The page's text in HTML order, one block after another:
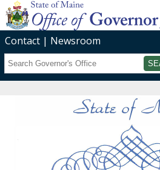
Contact
Newsroom
Search